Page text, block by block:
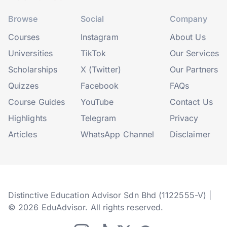
Browse
Courses
Universities
Scholarships
Quizzes
Course Guides
Highlights
Articles
Social
Instagram
TikTok
X (Twitter)
Facebook
YouTube
Telegram
WhatsApp Channel
Company
About Us
Our Services
Our Partners
FAQs
Contact Us
Privacy
Disclaimer
Distinctive Education Advisor Sdn Bhd (1122555-V) |
© 2026 EduAdvisor. All rights reserved.